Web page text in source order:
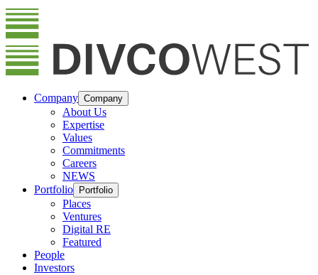
Company Company
About Us
Expertise
Values
Commitments
Careers
NEWS
Portfolio
Portfolio
Places
Ventures
Digital RE
Featured
People
Investors